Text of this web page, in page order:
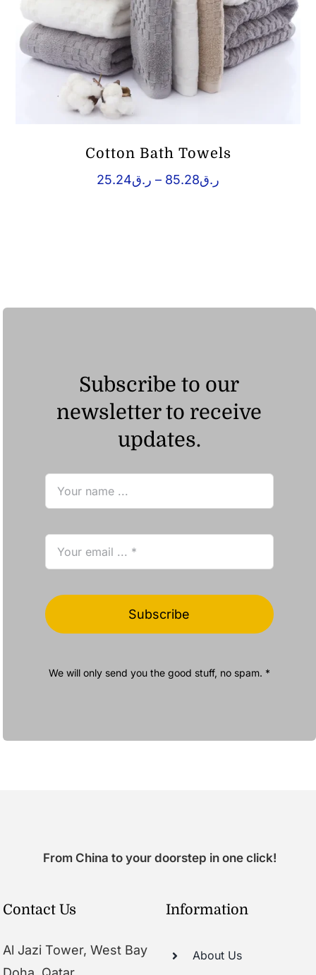
Cotton Bath Towels
ر.ق25.24 – ر.ق85.28
Subscribe to our
newsletter to receive
updates.
Subscribe
We will only send you the good stuff, no spam. *
From China to your doorstep in one click!
Contact Us
Al Jazi Tower, West Bay
Information
About Us